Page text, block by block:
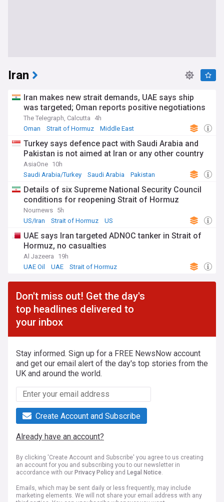
Iran
Iran makes new strait demands, UAE says ship
was targeted; Oman reports positive negotiations
The Telegraph, Calcutta
4h
Oman
Strait of Hormuz Middle East
Turkey says defence pact with Saudi Arabia and
Pakistan is not aimed at Iran or any other country
AsiaOne 10h
Saudi Arabia/Turkey
Saudi Arabia Pakistan
Details of six Supreme National Security Council
conditions for reopening Strait of Hormuz
Nournews 5h
US/Iran
Strait of Hormuz US
UAE says Iran targeted ADNOC tanker in Strait of
Hormuz, no casualties
Al Jazeera
19h
UAE Oil
UAE Strait of Hormuz
Don't miss out! Get the day's
top headlines delivered to
your inbox
Stay informed. Sign up for a FREE NewsNow account
and get our email alert of the day's top stories from the
UK and around the world.
Create Account and Subscribe
Already have an account?
By clicking 'Create Account and Subscribe' you agree to us creating
an account for you and subscribing you to our newsletter in
accordance with our Privacy Policy and Legal Notice.
Emails, which may be sent daily or less frequently, may include
marketing elements. We will not share your email address with any